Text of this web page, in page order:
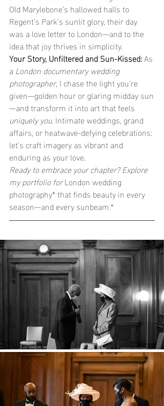
Old Marylebone’s hallowed halls to
Regent’s Park’s sunlit glory, their day
was a love letter to London—and to the
idea that joy thrives in simplicity.
Your Story, Unfiltered and Sun-Kissed: As
a London documentary wedding
photographer, I chase the light you’re
given—golden hour or glaring midday sun
—and transform it into art that feels
uniquely you. Intimate weddings, grand
affairs, or heatwave-defying celebrations:
let’s craft imagery as vibrant and
enduring as your love.
Ready to embrace your chapter? Explore
my portfolio for London wedding
photography* that finds beauty in every
season—and every sunbeam.*